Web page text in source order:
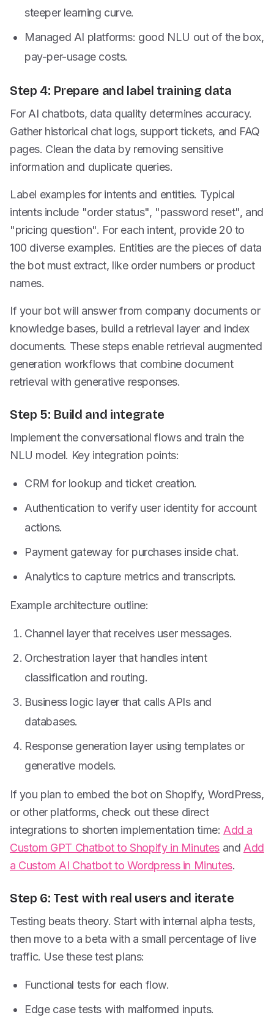
steeper learning curve.
Managed AI platforms: good NLU out of the box,
pay-per-usage costs.
Step 4: Prepare and label training data
For AI chatbots, data quality determines accuracy.
Gather historical chat logs, support tickets, and FAQ
pages. Clean the data by removing sensitive
information and duplicate queries.
Label examples for intents and entities. Typical
intents include "order status", "password reset", and
"pricing question". For each intent, provide 20 to
100 diverse examples. Entities are the pieces of data
the bot must extract, like order numbers or product
names.
If your bot will answer from company documents or
knowledge bases, build a retrieval layer and index
documents. These steps enable retrieval augmented
generation workflows that combine document
retrieval with generative responses.
Step 5: Build and integrate
Implement the conversational flows and train the
NLU model. Key integration points:
CRM for lookup and ticket creation.
Authentication to verify user identity for account
actions.
Payment gateway for purchases inside chat.
Analytics to capture metrics and transcripts.
Example architecture outline:
Channel layer that receives user messages.
Orchestration layer that handles intent
classification and routing.
Business logic layer that calls APIs and
databases.
Response generation layer using templates or
generative models.
If you plan to embed the bot on Shopify, WordPress,
or other platforms, check out these direct
integrations to shorten implementation time: Add a
Custom GPT Chatbot to Shopify in Minutes and Add
a Custom AI Chatbot to Wordpress in Minutes.
Step 6: Test with real users and iterate
Testing beats theory. Start with internal alpha tests,
then move to a beta with a small percentage of live
traffic. Use these test plans:
Functional tests for each flow.
Edge case tests with malformed inputs.